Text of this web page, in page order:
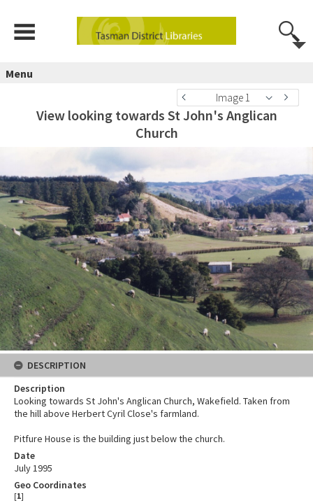
Menu
Image 1
View looking towards St John's Anglican
Church
DESCRIPTION
Description
Looking towards St John's Anglican Church, Wakefield. Taken from
the hill above Herbert Cyril Close's farmland.
Pitfure House is the building just below the church.
Date
July 1995
Geo Coordinates
[1]